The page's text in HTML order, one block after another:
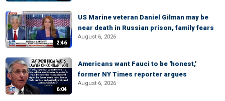
2:46
US Marine veteran Daniel Gilman may be
near death in Russian prison, family fears
August 6, 2026
6:04
Americans want Fauci to be 'honest,'
former NY Times reporter argues
August 6, 2026